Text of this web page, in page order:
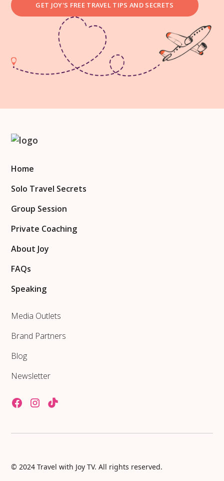
GET JOY'S FREE TRAVEL TIPS AND SECRETS
Home
Solo Travel Secrets
Group Session
Private Coaching
About Joy
FAQs
Speaking
Media Outlets
Brand Partners
Blog
Newsletter
© 2024 Travel with Joy TV. All rights reserved.